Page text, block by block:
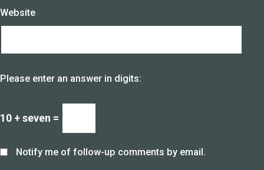
Website
Please enter an answer in digits:
10 + seven =
Notify me of follow-up comments by email.